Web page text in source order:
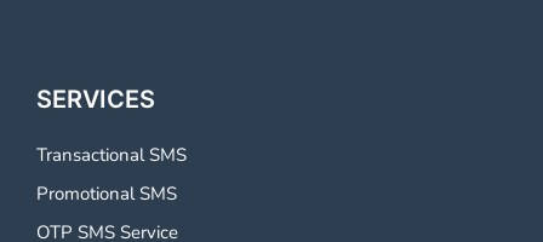
SERVICES
Transactional SMS
Promotional SMS
OTP SMS Service